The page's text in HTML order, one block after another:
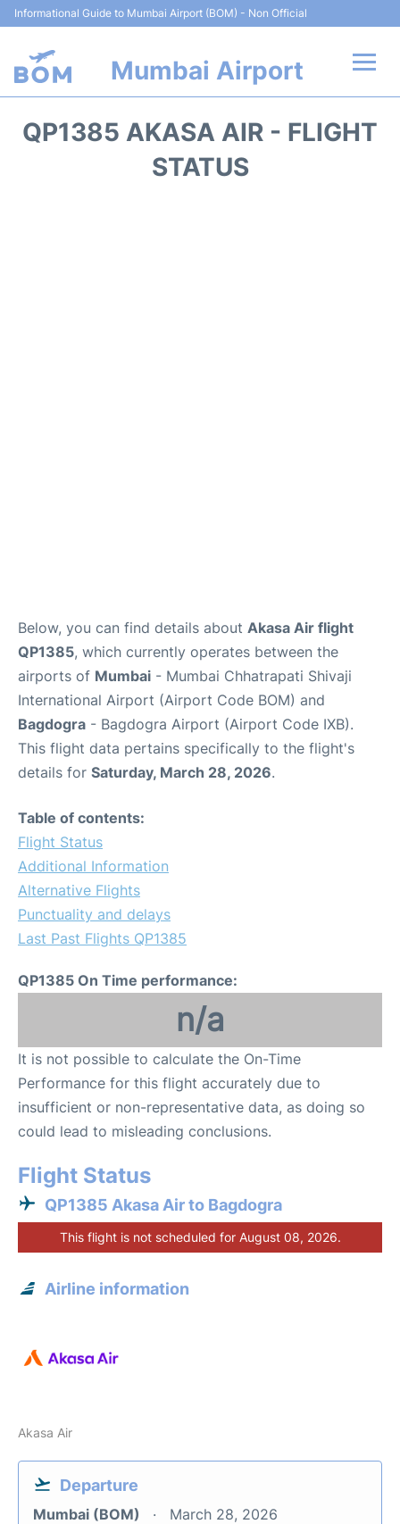
Informational Guide to Mumbai Airport (BOM) - Non Official
Mumbai Airport
QP1385 AKASA AIR - FLIGHT
STATUS
Below, you can find details about Akasa Air flight
QP1385, which currently operates between the
airports of Mumbai - Mumbai Chhatrapati Shivaji
International Airport (Airport Code BOM) and
Bagdogra - Bagdogra Airport (Airport Code IXB).
This flight data pertains specifically to the flight's
details for Saturday, March 28, 2026.
Table of contents:
Flight Status
Additional Information
Alternative Flights
Punctuality and delays
Last Past Flights QP1385
QP1385 On Time performance:
n/a
It is not possible to calculate the On-Time
Performance for this flight accurately due to
insufficient or non-representative data, as doing so
could lead to misleading conclusions.
Flight Status
QP1385 Akasa Air to Bagdogra
This flight is not scheduled for August 08, 2026.
Airline information
Akasa Air
Departure
Mumbai (BOM) March 28, 2026